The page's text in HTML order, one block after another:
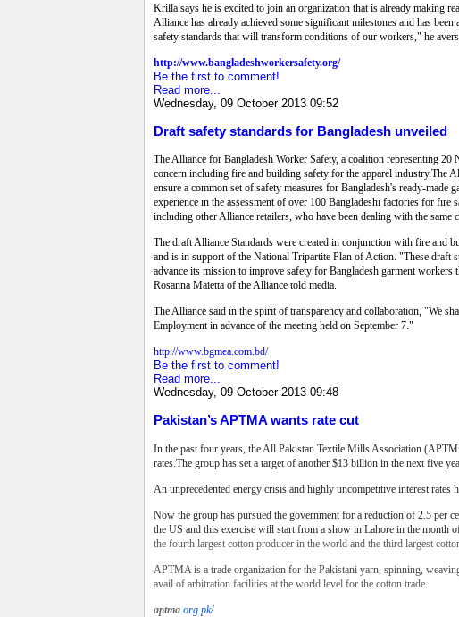
Krilla says he is excited to join an organization that is already making
Alliance has already achieved some significant milestones and has
safety standards that will transform conditions of our workers," he avers.
http://www.bangladeshworkersafety.org/
Be the first to comment!
Read more...
Wednesday, 09 October 2013 09:52
Draft safety standards for Bangladesh unveiled
The Alliance for Bangladesh Worker Safety, a coalition representing
concern including fire and building safety for the apparel industry.The
ensure a common set of safety measures for Bangladesh's ready-
experience in the assessment of over 100 Bangladeshi factories for
including other Alliance retailers, who have been dealing with the same
The draft Alliance Standards were created in conjunction with fire and
and is in support of the National Tripartite Plan of Action. "These draft
advance its mission to improve safety for Bangladesh garment
Rosanna Maietta of the Alliance told media.
The Alliance said in the spirit of transparency and collaboration, "We
Employment in advance of the meeting held on September 7."
http://www.bgmea.com.bd/
Be the first to comment!
Read more...
Wednesday, 09 October 2013 09:48
Pakistan’s APTMA wants rate cut
In the past four years, the All Pakistan Textile Mills Association
rates.The group has set a target of another $13 billion in the next five
An unprecedented energy crisis and highly uncompetitive interest rates
Now the group has pursued the government for a reduction of 2.5 per
the US and this exercise will start from a show in Lahore in the month
the fourth largest cotton producer in the world and the third largest
APTMA is a trade organization for the Pakistani yarn, spinning,
avail of arbitration facilities at the world level for the cotton trade.
aptma org.pk/